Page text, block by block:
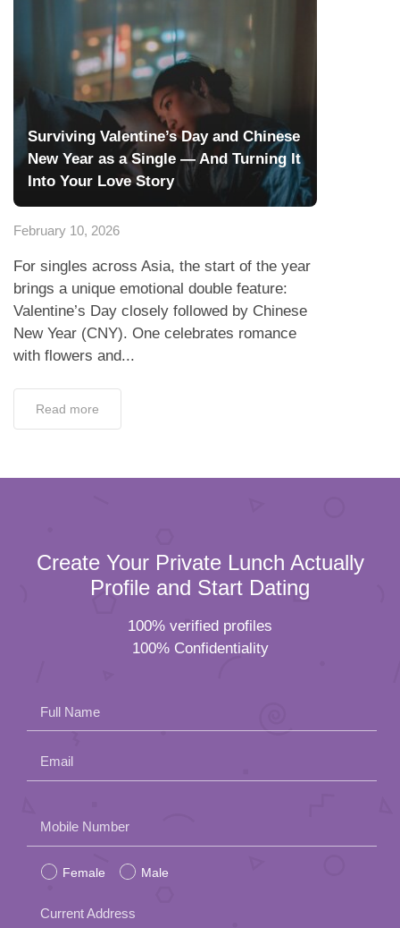
Surviving Valentine’s Day and Chinese
New Year as a Single — And Turning It
Into Your Love Story
February 10, 2026
For singles across Asia, the start of the year
brings a unique emotional double feature:
Valentine’s Day closely followed by Chinese
New Year (CNY). One celebrates romance
with flowers and...
Read more
Create Your Private Lunch Actually
Profile and Start Dating
100% verified profiles
100% Confidentiality
Full Name
Email
leave
this
field
Mobile Number
Female Male
Current Address